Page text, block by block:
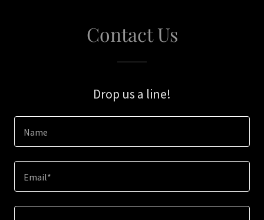
Contact Us
Drop us a line!
Name
Email*